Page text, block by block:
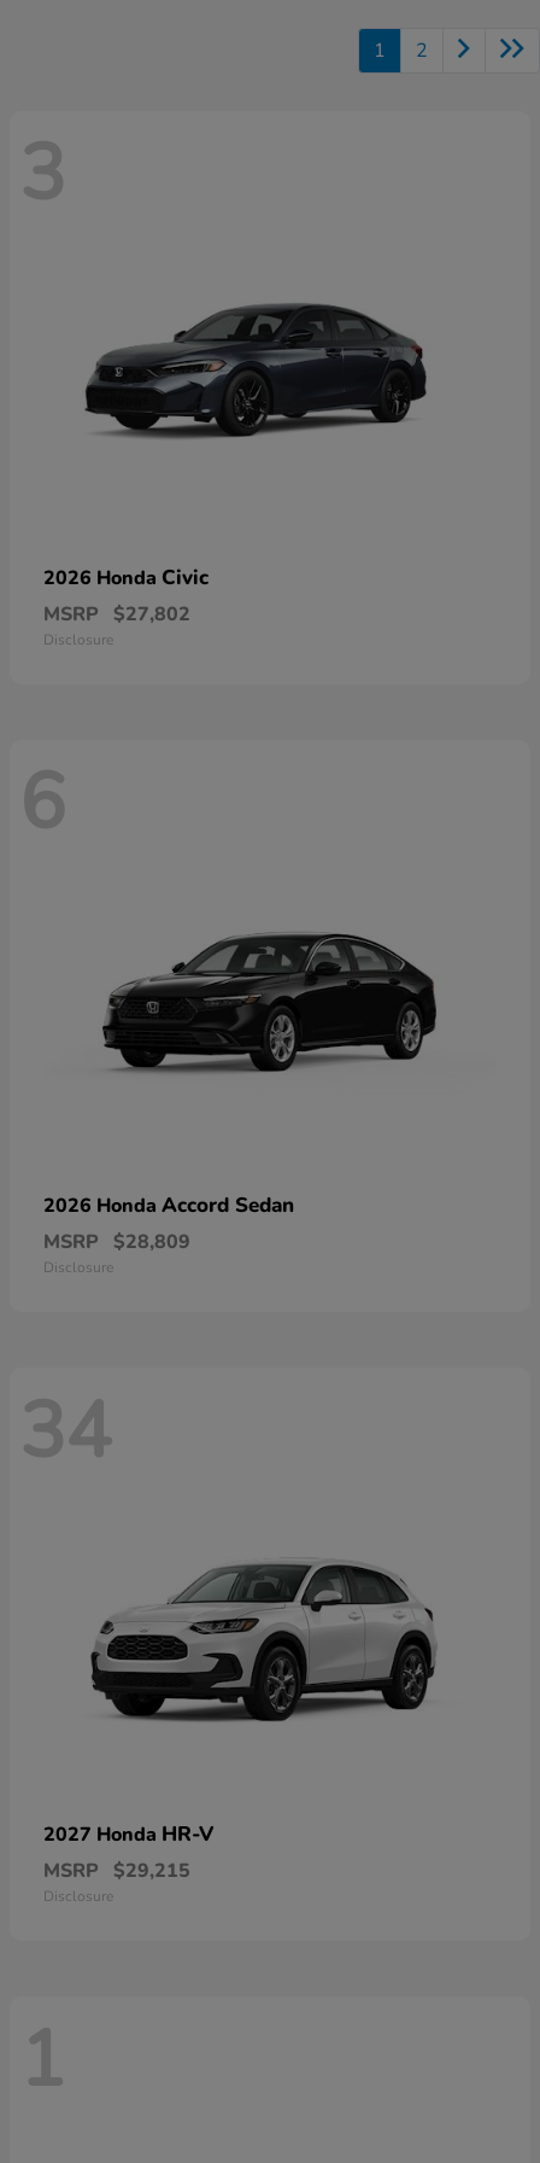
1 2
3
2026 Honda Civic
MSRP $27,802
Disclosure
6
2026 Honda Accord Sedan
MSRP $28,809
Disclosure
34
2027 Honda HR-V
MSRP $29,215
Disclosure
1